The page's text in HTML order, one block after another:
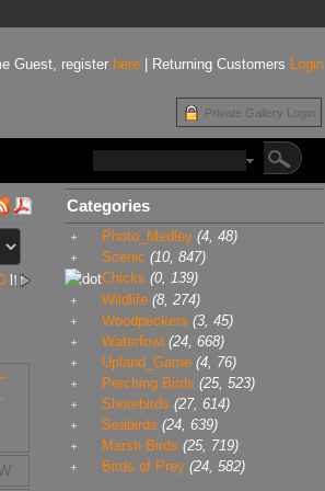
Guest, register here| Returning Customers Login
Private Gallery Login
Categories
Photo_Medley (4, 48)
Scenic (10, 847)
Chicks (0, 139)
Wildlife (8, 274)
Woodpeckers (3, 45)
Waterfowl (24, 668)
Upland_Game (4, 76)
Perching Birds (25, 523)
Shorebirds (27, 614)
Seabirds (24, 639)
Marsh Birds (25, 719)
Birds of Prey (24, 582)